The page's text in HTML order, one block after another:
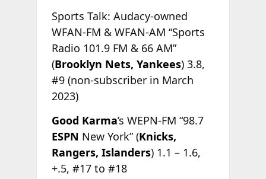
Sports Talk: Audacy-owned
WFAN-FM & WFAN-AM “Sports
Radio 101.9 FM & 66 AM”
(Brooklyn Nets, Yankees) 3.8,
#9 (non-subscriber in March
2023)
Good Karma’s WEPN-FM “98.7
ESPN New York” (Knicks,
Rangers, Islanders) 1.1 – 1.6,
+.5, #17 to #18